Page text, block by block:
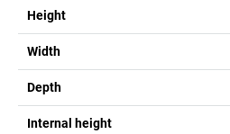
Height
Width
Depth
Internal height